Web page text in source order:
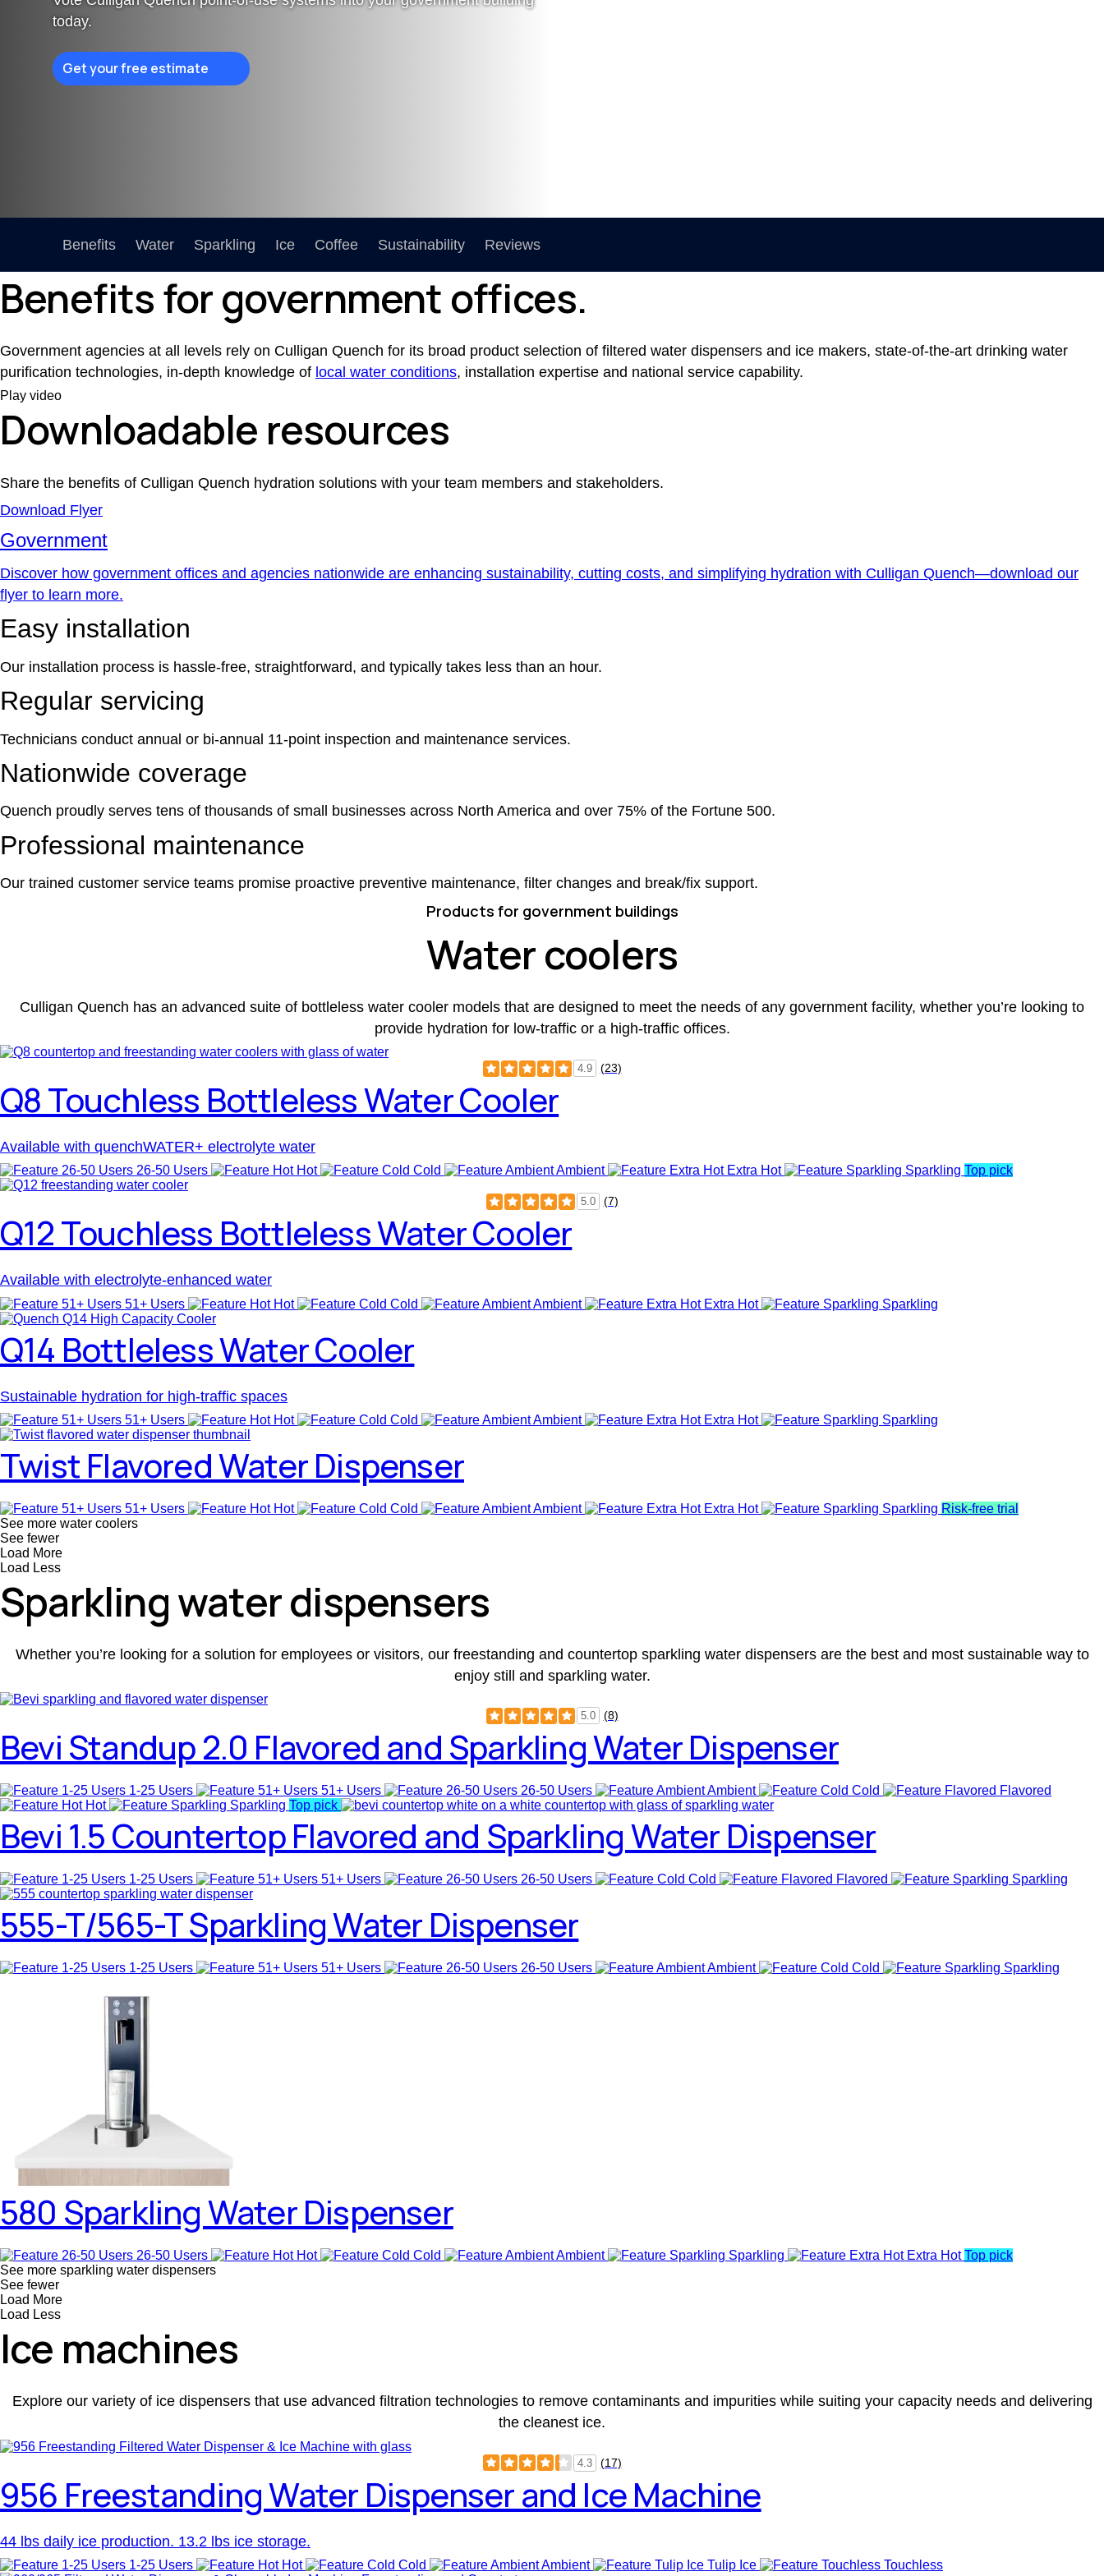
Certifications Hub
today.
Get your free estimate
Benefits Water Sparkling Ice Coffee Sustainability Reviews
Benefits for government offices.
Government agencies at all levels rely on Culligan Quench for its broad product selection of filtered water dispensers and ice makers, state-of-the-art drinking water
purification technologies, in-depth knowledge of local water conditions, installation expertise and national service capability.
Play video
Downloadable resources
Share the benefits of Culligan Quench hydration solutions with your team members and stakeholders.
Download Flyer
Government
Discover how government offices and agencies nationwide are enhancing sustainability, cutting costs, and simplifying hydration with Culligan Quench—download our
flyer to learn more.
Easy installation
Our installation process is hassle-free, straightforward, and typically takes less than an hour.
Regular servicing
Technicians conduct annual or bi-annual 11-point inspection and maintenance services.
Nationwide coverage
Quench proudly serves tens of thousands of small businesses across North America and over 75% of the Fortune 500.
Professional maintenance
Our trained customer service teams promise proactive preventive maintenance, filter changes and break/fix support.
Products for government buildings
Water coolers
Culligan Quench has an advanced suite of bottleless water cooler models that are designed to meet the needs of any government facility, whether you’re looking to
provide hydration for low-traffic or a high-traffic offices.
4.9 (23)
Q8 Touchless Bottleless Water Cooler
Available with quenchWATER+ electrolyte water
26-50 Users Hot Cold Ambient Extra Hot Sparkling Top pick
5.0 (7)
Q12 Touchless Bottleless Water Cooler
Available with electrolyte-enhanced water
51+ Users Hot Cold Ambient Extra Hot Sparkling
Q14 Bottleless Water Cooler
Sustainable hydration for high-traffic spaces
51+ Users Hot Cold Ambient Extra Hot Sparkling
Twist Flavored Water Dispenser
51+ Users Hot Cold Ambient Extra Hot Sparkling Risk-free trial
See more water coolers
See fewer
Load More
Load Less
Sparkling water dispensers
Whether you’re looking for a solution for employees or visitors, our freestanding and countertop sparkling water dispensers are the best and most sustainable way to
enjoy still and sparkling water.
5.0 (8)
Bevi Standup 2.0 Flavored and Sparkling Water Dispenser
1-25 Users 51+ Users 26-50 Users Ambient Cold
Flavored
Hot
Sparkling Top pick
Bevi 1.5 Countertop Flavored and Sparkling Water Dispenser
1-25 Users 51+ Users 26-50 Users Cold Flavored Sparkling
555-T/565-T Sparkling Water Dispenser
1-25 Users 51+ Users 26-50 Users Ambient Cold Sparkling
580 Sparkling Water Dispenser
26-50 Users Hot Cold Ambient Sparkling Extra HotTop pick
See more sparkling water dispensers
See fewer
Load More
Load Less
Ice machines
Explore our variety of ice dispensers that use advanced filtration technologies to remove contaminants and impurities while suiting your capacity needs and delivering
the cleanest ice.
4.3 (17)
956 Freestanding Water Dispenser and Ice Machine
44 lbs daily ice production. 13.2 lbs ice storage.
1-25 Users Hot Cold Ambient Tulip Ice Touchless